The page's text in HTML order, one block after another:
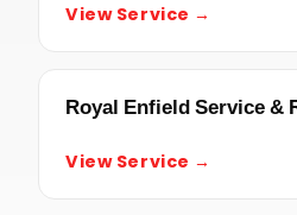
View Service →
Royal Enfield Service &
View Service →